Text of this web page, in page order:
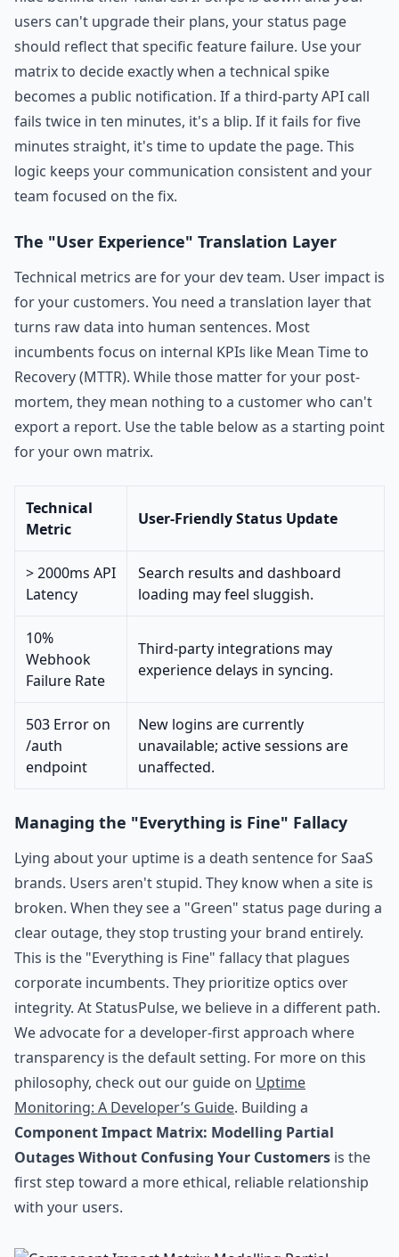
users can't upgrade their plans, your status page
should reflect that specific feature failure. Use your
matrix to decide exactly when a technical spike
becomes a public notification. If a third-party API call
fails twice in ten minutes, it's a blip. If it fails for five
minutes straight, it's time to update the page. This
logic keeps your communication consistent and your
team focused on the fix.
The "User Experience" Translation Layer
Technical metrics are for your dev team. User impact is
for your customers. You need a translation layer that
turns raw data into human sentences. Most
incumbents focus on internal KPIs like Mean Time to
Recovery (MTTR). While those matter for your post-
mortem, they mean nothing to a customer who can't
export a report. Use the table below as a starting point
for your own matrix.
Technical
Metric
User-Friendly Status Update
> 2000ms API
Latency
Search results and dashboard
loading may feel sluggish.
10%
Webhook
Failure Rate
Third-party integrations may
experience delays in syncing.
503 Error on
/auth
endpoint
New logins are currently
unavailable; active sessions are
unaffected.
Managing the "Everything is Fine" Fallacy
Lying about your uptime is a death sentence for SaaS
brands. Users aren't stupid. They know when a site is
broken. When they see a "Green" status page during a
clear outage, they stop trusting your brand entirely.
This is the "Everything is Fine" fallacy that plagues
corporate incumbents. They prioritize optics over
integrity. At StatusPulse, we believe in a different path.
We advocate for a developer-first approach where
transparency is the default setting. For more on this
philosophy, check out our guide on Uptime
Monitoring: A Developer’s Guide. Building a
Component Impact Matrix: Modelling Partial
Outages Without Confusing Your Customers is the
first step toward a more ethical, reliable relationship
with your users.